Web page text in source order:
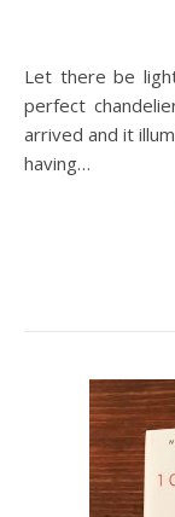
Let there be light! For months, I’ve been looking for the
perfect
arrived and it
having…